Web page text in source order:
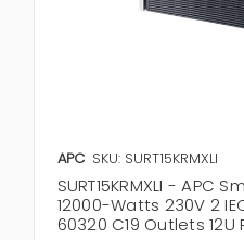
APC SKU: SURT15KRMXLI
SURT15KRMXLI - APC
12000-Watts 230V 2
60320 C19 Outlets 12U